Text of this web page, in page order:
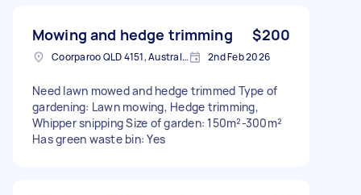
Mowing and hedge trimming $200
Coorparoo QLD 4151, Australia 2nd Feb 2026
Need lawn mowed and hedge trimmed Type of
gardening: Lawn mowing, Hedge trimming,
Whipper snipping Size of garden: 150m²-300m²
Has green waste bin: Yes